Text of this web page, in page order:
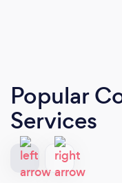
Popular
Services